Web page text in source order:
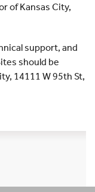
of Kansas City,
support, and
should be
14111 W 95th St,